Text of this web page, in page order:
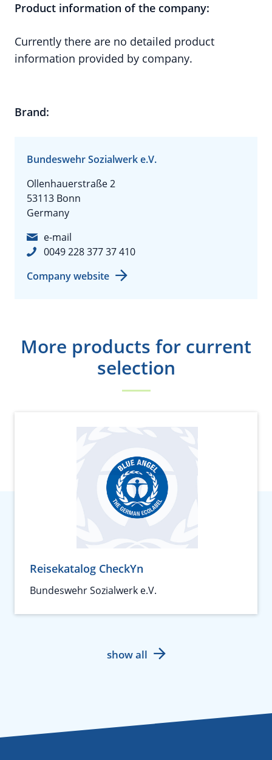
Product information of the company:
Currently there are no detailed product
information provided by company.
Brand:
Bundeswehr Sozialwerk e.V.
Ollenhauerstraße 2
53113 Bonn
Germany
e-mail
0049 228 377 37 410
Company website
More products for current
selection
Reisekatalog CheckYn
Bundeswehr Sozialwerk e.V.
show all